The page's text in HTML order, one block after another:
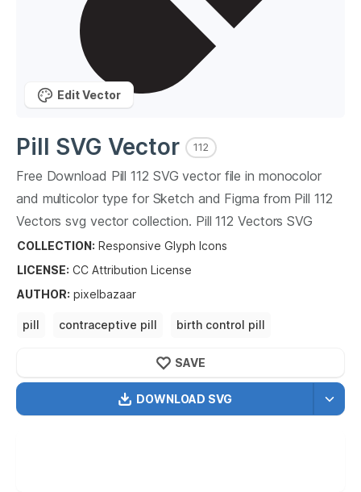
Pill SVG Vector 112
Free Download Pill 112 SVG vector file in monocolor
and multicolor type for Sketch and Figma from Pill 112
Vectors svg vector collection. Pill 112 Vectors SVG
vector illustration graphic art design format.
COLLECTION: Responsive Glyph Icons
LICENSE: CC Attribution License
AUTHOR: pixelbazaar
pill contraceptive pill
birth control pill
DOWNLOAD SVG
SAVE
Edit Vector